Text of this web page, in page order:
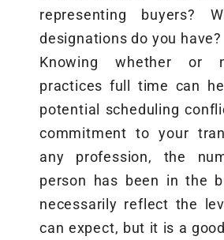
representing buyers?
designations do you have?
Knowing whether or
practices full time can
potential scheduling
commitment to your
any profession, the
person has been in the
necessarily reflect the
can expect, but it is a